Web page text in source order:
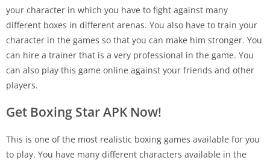
your character in which you have to fight against many
different boxes in different arenas. You also have to train your
character in the games so that you can make him stronger. You
can hire a trainer that is a very professional in the game. You
can also play this game online against your friends and other
players.
Get Boxing Star APK Now!
This is one of the most realistic boxing games available for you
to play. You have many different characters available in the